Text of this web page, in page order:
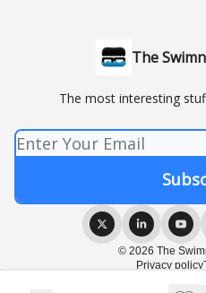
The
The most interesting
© 2026 The
Privacy policy